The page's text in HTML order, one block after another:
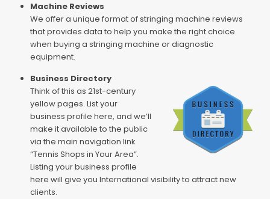
Machine Reviews
We offer a unique format of stringing machine reviews
that provides data to help you make the right choice
when buying a stringing machine or diagnostic
equipment.
Business Directory
Think of this as 21st-century
yellow pages. List your
business profile here, and we’ll
make it available to the public
via the main navigation link
“Tennis Shops in Your Area”.
Listing your business profile
here will give you International visibility to attract new
clients.